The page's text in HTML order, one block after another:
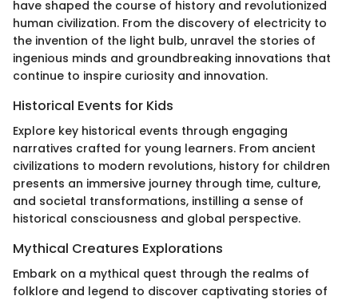
have shaped the course of history and revolutionized
human civilization. From the discovery of electricity to
the invention of the light bulb, unravel the stories of
ingenious minds and groundbreaking innovations that
continue to inspire curiosity and innovation.
Historical Events for Kids
Explore key historical events through engaging
narratives crafted for young learners. From ancient
civilizations to modern revolutions, history for children
presents an immersive journey through time, culture,
and societal transformations, instilling a sense of
historical consciousness and global perspective.
Mythical Creatures Explorations
Embark on a mythical quest through the realms of
folklore and legend to discover captivating stories of